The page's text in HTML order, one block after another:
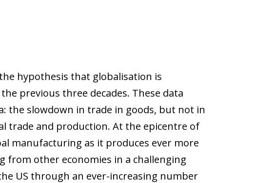
hypothesis that globalisation is
previous three decades. These data
the slowdown in trade in goods, but not in
trade and production. At the epicentre of
manufacturing as it produces ever more
from other economies in a challenging
US through an ever-increasing number